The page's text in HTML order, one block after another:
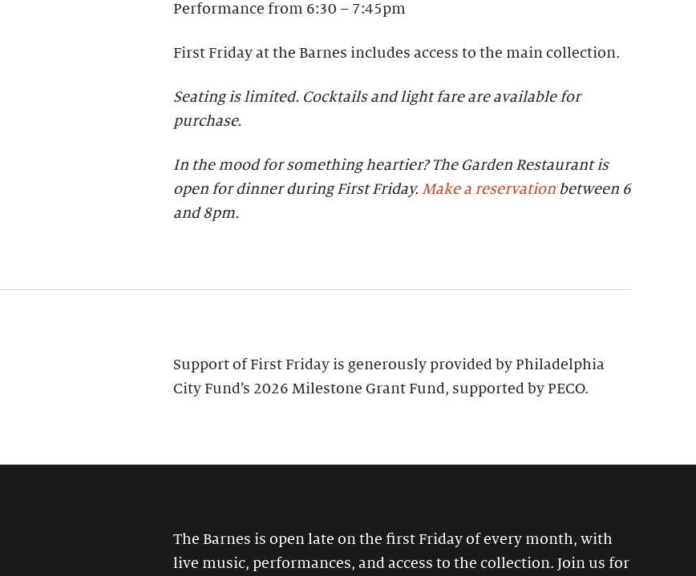
Performance from 6:30 – 7:45pm
First Friday at the Barnes includes access to the main collection.
Seating is limited. Cocktails and light fare are available for
purchase.
In the mood for something heartier? The Garden Restaurant is
open for dinner during First Friday. Make a reservation between 6
and 8pm.
Support of First Friday is generously provided by Philadelphia
City Fund’s 2026 Milestone Grant Fund, supported by PECO.
The Barnes is open late on the first Friday of every month, with
live music, performances, and access to the collection. Join us for